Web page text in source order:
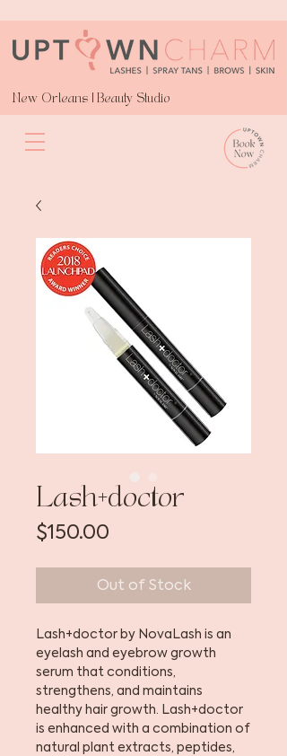
New Orleans | Beauty Studio
Lash+doctor
$150.00
Out of Stock
Lash+doctor by NovaLash is an
eyelash and eyebrow growth
serum that conditions,
strengthens, and maintains
healthy hair growth. Lash+doctor
is enhanced with a combination of
natural plant extracts, peptides,